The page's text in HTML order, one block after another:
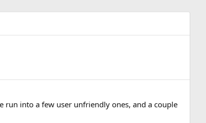
run into a few user unfriendly ones, and a couple